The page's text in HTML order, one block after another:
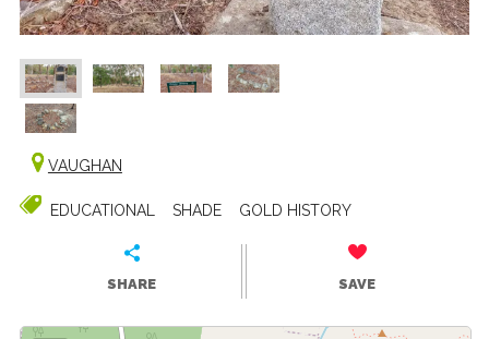
VAUGHAN
EDUCATIONAL SHADE GOLD HISTORY
SHARE SAVE